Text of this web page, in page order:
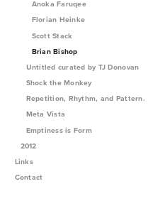
Anoka Faruqee
Florian Heinke
Scott Stack
Brian Bishop
Untitled curated by TJ Donovan
Shock the Monkey
Repetition, Rhythm, and Pattern.
Meta Vista
Emptiness is Form
2012
Links
Contact